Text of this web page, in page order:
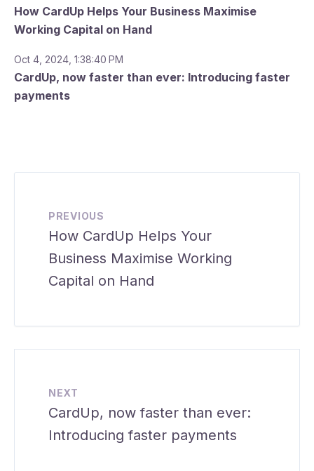
How CardUp Helps Your Business Maximise
Working Capital on Hand
Oct 4, 2024, 1:38:40 PM
CardUp, now faster than ever: Introducing faster
payments
PREVIOUS
How CardUp Helps Your
Business Maximise Working
Capital on Hand
NEXT
CardUp, now faster than ever:
Introducing faster payments